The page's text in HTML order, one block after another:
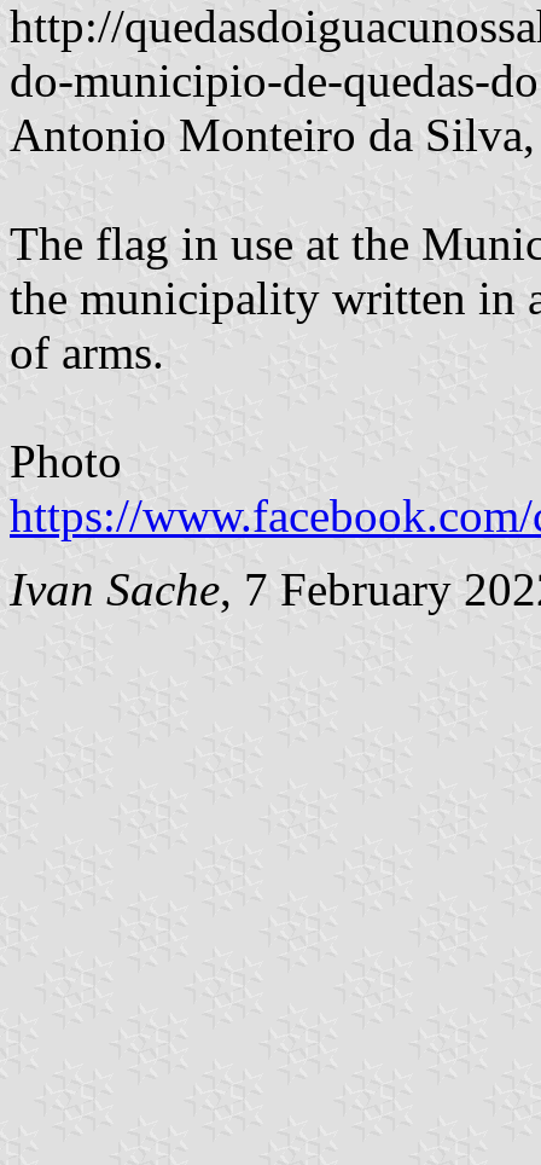
http://
do-municipio-de-quedas-
Antonio Monteiro da
The flag in use at the
the municipality written in
of arms.
Photo
https://
Ivan Sache, 7 February